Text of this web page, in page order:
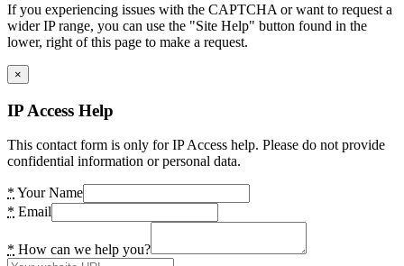
If you experiencing issues with the CAPTCHA or want to request a
wider IP range, you can use the "Site Help" button found in the
lower, right of this page to make a request.
×
IP Access Help
This contact form is only for IP Access help. Please do not provide
confidential information or personal data.
* Your Name
* Email
* How can we help you?